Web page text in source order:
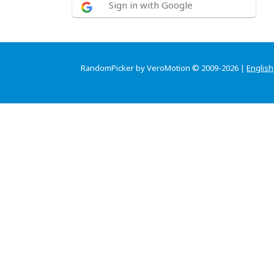
Sign in with Google
RandomPicker by VeroMotion © 2009-2026 | English